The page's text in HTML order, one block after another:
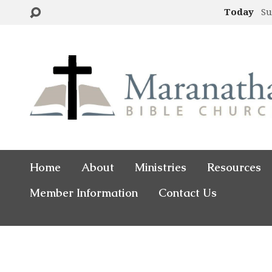
Today
Home About Ministries
Resources
Member Information
Contact Us